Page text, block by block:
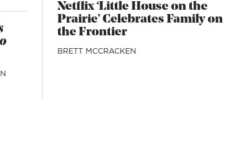
Netflix ‘Little House on the
Prairie’ Celebrates Family on
the Frontier
BRETT MCCRACKEN